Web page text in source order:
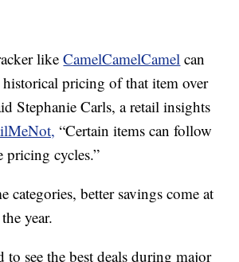
likeCamelCamelCamel can
historical pricing of that item over
Stephanie Carls, a retail insights
“Certain items can follow
pricing cycles.”
categories, better savings come at
year.
to see the best deals during major